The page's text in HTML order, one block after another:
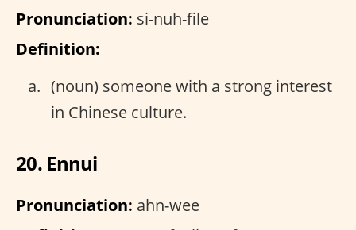
Pronunciation: si-nuh-file
Definition:
(noun) someone with a strong interest
in Chinese culture.
20. Ennui
Pronunciation: ahn-wee